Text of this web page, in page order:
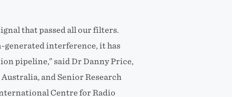
that passed all our filters.
generated interference, it has
pipeline,” said Dr Danny Price,
and Senior Research
Centre for Radio